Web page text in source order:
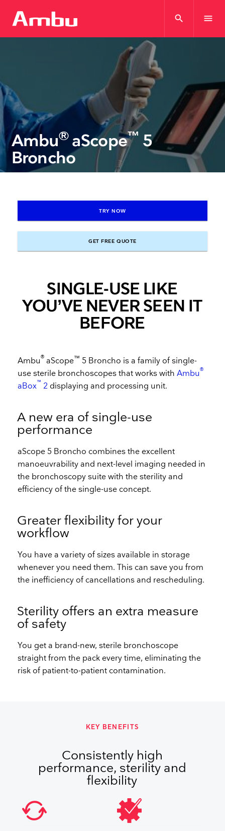
search menu
Ambu®aScope™ 5
Broncho
TRY NOW
GET FREE QUOTE
SINGLE-USE LIKE
YOU’VE NEVER SEEN IT
BEFORE
Ambu® aScope™ 5 Broncho is a family of single-
use sterile bronchoscopes that works withAmbu®
aBox™ 2 displaying and processing unit.
A new era of single-use
performance
aScope 5 Broncho combines the excellent
manoeuvrability and next-level imaging needed in
the bronchoscopy suite with the sterility and
efficiency of the single-use concept.
Greater flexibility for your
workflow
You have a variety of sizes available in storage
whenever you need them. This can save you from
the inefficiency of cancellations and rescheduling.
Sterility offers an extra measure
of safety
You get a brand-new, sterile bronchoscope
straight from the pack every time, eliminating the
risk of patient-to-patient contamination.
KEY BENEFITS
Consistently high
performance, sterility and
flexibility